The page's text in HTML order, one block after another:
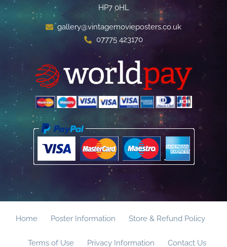
HP7 0HL
gallery@vintagemovieposters.co.uk
07775 423170
Home Poster Information Store & Refund Policy
Terms of Use Privacy Information Contact Us